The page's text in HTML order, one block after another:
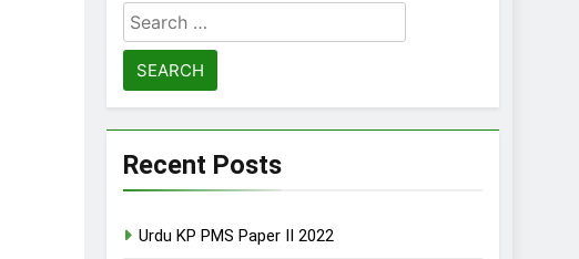
Search
for:
Recent Posts
Urdu KP PMS Paper II 2022